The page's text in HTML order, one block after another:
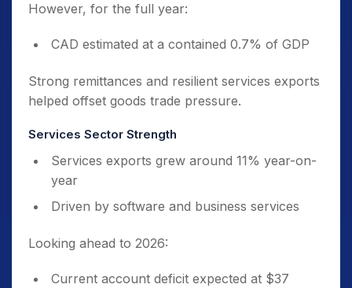
However, for the full year:
CAD estimated at a contained 0.7% of GDP
Strong remittances and resilient services exports
helped offset goods trade pressure.
Services Sector Strength
Services exports grew around 11% year-on-
year
Driven by software and business services
Looking ahead to 2026:
Current account deficit expected at $37